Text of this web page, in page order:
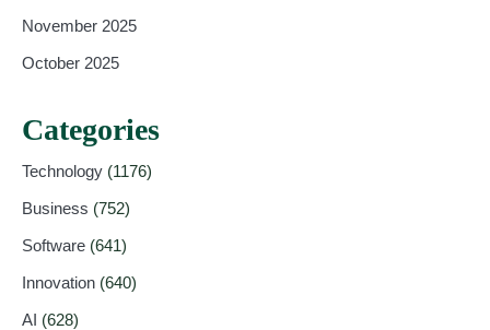
November 2025
October 2025
Categories
Technology (1176)
Business (752)
Software (641)
Innovation (640)
AI (628)